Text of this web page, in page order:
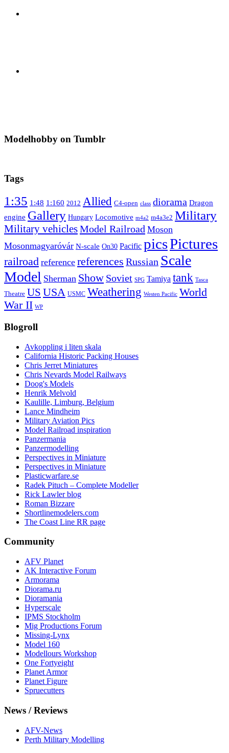
Modelhobby on Tumblr
Tags
1:35 1:48 1:160 2012 Allied C4-open class diorama Dragon
engine Gallery Hungary Locomotive m4a2 m4a3e2 Military
Military vehiclesModel Railroad Moson
Mosonmagyaróvár N-scale On30 Pacific picsPictures
railroad reference references Russian Scale
Model Sherman Show Soviet SPG Tamiya tank Tasca
Theatre US USA USMC Weathering Westen Pacific World
War II WP
Blogroll
Avkoppling i liten skala
California Historic Packing Houses
Chris Jerret Miniatures
Chris Nevards Model Railways
Doog's Models
Henrik Melvold
Kaulille, Limburg, Belgium
Lance Mindheim
Military Aviation Pics
Model Railroad inspiration
Panzermania
Panzermodelling
Perspectives in Miniature
Perspectives in Miniature
Plasticwarfare.se
Radek Pituch – Complete Modeller
Rick Lawler blog
Roman Bizzare
Shortlinemodelers.com
The Coast Line RR page
Community
AFV Planet
AK Interactive Forum
Armorama
Diorama.ru
Dioramania
Hyperscale
IPMS Stockholm
Mig Productions Forum
Missing-Lynx
Model 160
Modellours Workshop
One Fortyeight
Planet Armor
Planet Figure
Spruecutters
News / Reviews
AFV-News
Perth Military Modelling